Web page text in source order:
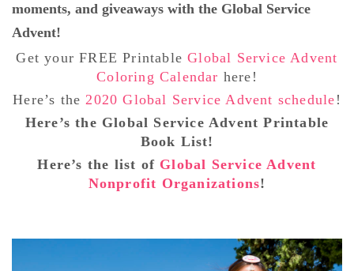
moments, and giveaways with the Global Service
Advent!
Get your FREE PrintableGlobal Service Advent
Coloring Calendar here!
Here’s the2020 Global Service Advent schedule !
Here’s the Global Service Advent Printable
Book List!
Here’s the list of Global Service Advent
Nonprofit Organizations!